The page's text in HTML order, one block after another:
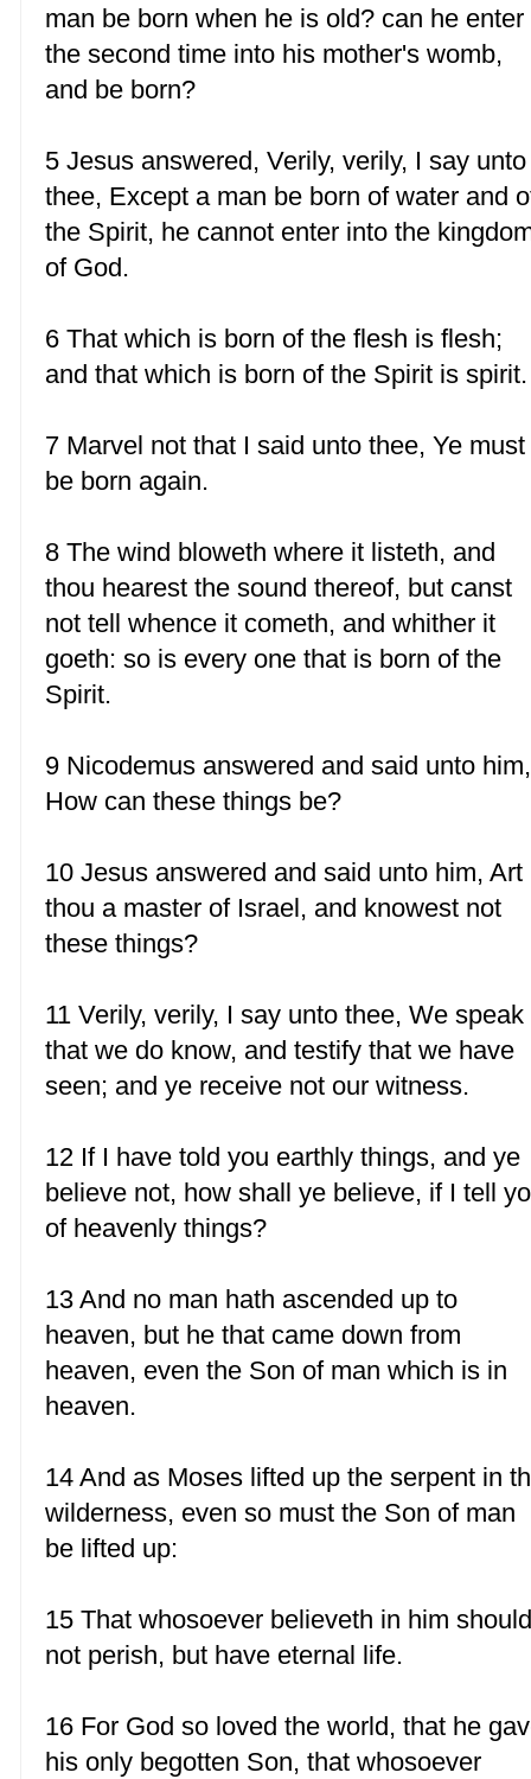
man be born when he is old? can he enter
the second time into his mother's womb,
and be born?
5 Jesus answered, Verily, verily, I say unto
thee, Except a man be born of water and
the Spirit, he cannot enter into the
of God.
6 That which is born of the flesh is flesh;
and that which is born of the Spirit is spirit.
7 Marvel not that I said unto thee, Ye must
be born again.
8 The wind bloweth where it listeth, and
thou hearest the sound thereof, but canst
not tell whence it cometh, and whither it
goeth: so is every one that is born of the
Spirit.
9 Nicodemus answered and said unto him,
How can these things be?
10 Jesus answered and said unto him, Art
thou a master of Israel, and knowest not
these things?
11 Verily, verily, I say unto thee, We speak
that we do know, and testify that we have
seen; and ye receive not our witness.
12 If I have told you earthly things, and ye
believe not, how shall ye believe, if I tell
of heavenly things?
13 And no man hath ascended up to
heaven, but he that came down from
heaven, even the Son of man which is in
heaven.
14 And as Moses lifted up the serpent in
wilderness, even so must the Son of man
be lifted up:
15 That whosoever believeth in him
not perish, but have eternal life.
16 For God so loved the world, that he
his only begotten Son, that whosoever